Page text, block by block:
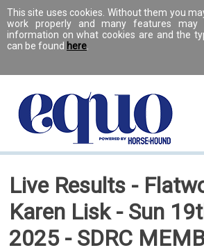
This site uses cookies. Without them you
work properly and many features may
information on what cookies are and the
can be found here
Live Results -
Karen Lisk - Sun
2025 - SDRC